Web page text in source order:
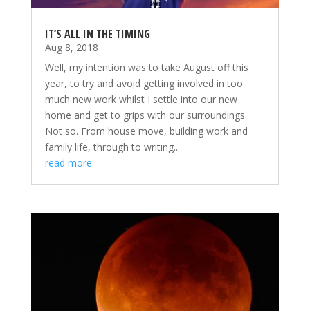
IT’S ALL IN THE TIMING
Aug 8, 2018
Well, my intention was to take August off this
year, to try and avoid getting involved in too
much new work whilst I settle into our new
home and get to grips with our surroundings.
Not so. From house move, building work and
family life, through to writing...
read more